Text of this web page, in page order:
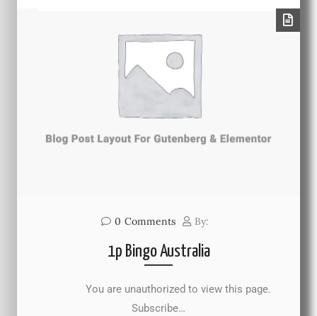
0 Comments By:
1p Bingo Australia
You are unauthorized to view this page.
Subscribe…